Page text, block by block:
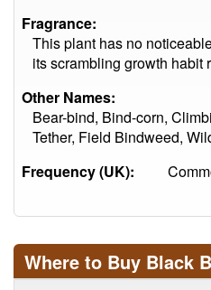
Fragrance:
This plant has no
its scrambling growth habit
Other Names:
Bear-bind, Bind-corn,
Tether, Field Bindweed,
Frequency (UK):
Where to Buy Black